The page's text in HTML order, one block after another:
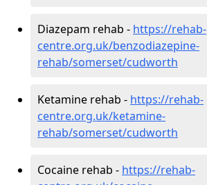
Diazepam rehab - https://rehab-
centre.org.uk/benzodiazepine-
rehab/somerset/cudworth
Ketamine rehab - https://rehab-
centre.org.uk/ketamine-
rehab/somerset/cudworth
Cocaine rehab - https://rehab-